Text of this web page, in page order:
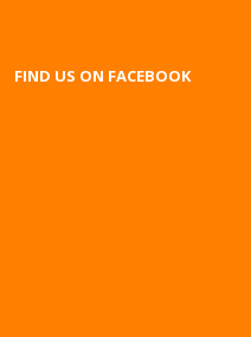
FIND US ON FACEBOOK